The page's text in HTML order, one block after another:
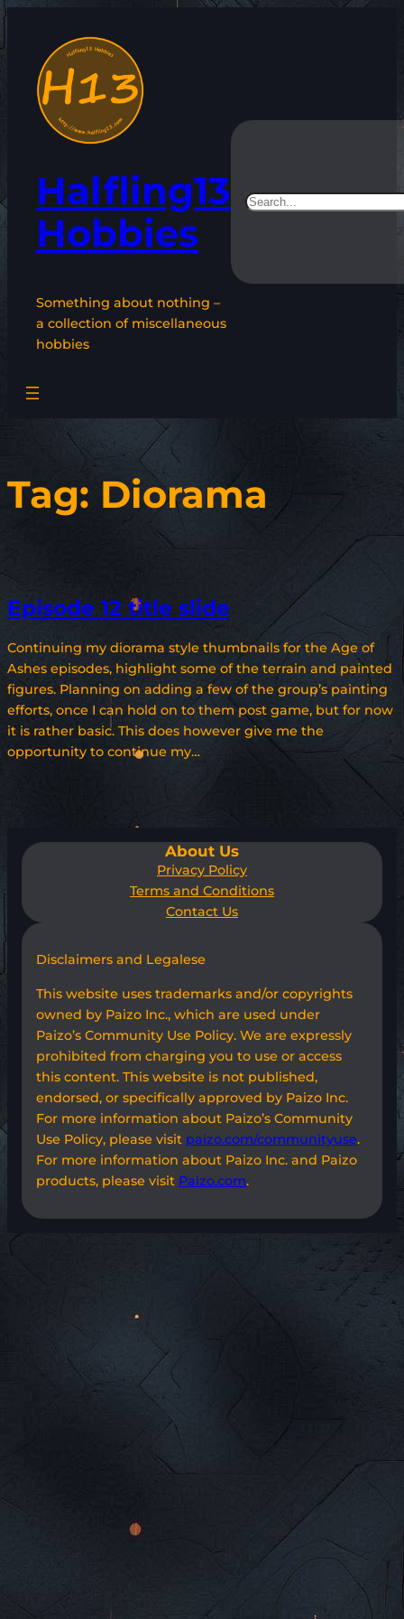
content
Halfling13
Hobbies
Something about nothing –
a collection of miscellaneous
hobbies
Search
Tag: Diorama
Episode 12 title slide
Continuing my diorama style thumbnails for the Age of
Ashes episodes, highlight some of the terrain and painted
figures. Planning on adding a few of the group’s painting
efforts, once I can hold on to them post game, but for now
it is rather basic. This does however give me the
opportunity to continue my…
About Us
Privacy Policy
Terms and Conditions
Contact Us
Disclaimers and Legalese
This website uses trademarks and/or copyrights
owned by Paizo Inc., which are used under
Paizo’s Community Use Policy. We are expressly
prohibited from charging you to use or access
this content. This website is not published,
endorsed, or specifically approved by Paizo Inc.
For more information about Paizo’s Community
Use Policy, please visit paizo.com/communityuse.
For more information about Paizo Inc. and Paizo
products, please visit Paizo.com.